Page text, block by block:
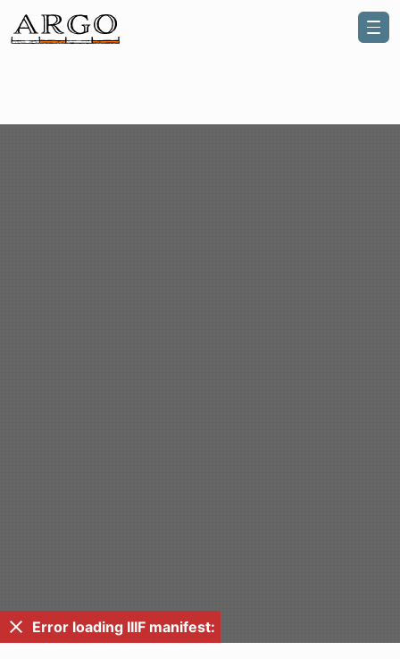
Error loading IIIF manifest: